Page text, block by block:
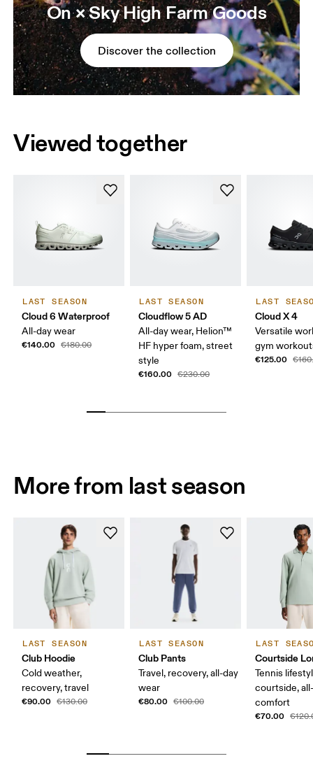
On × Sky High Farm Goods
Discover the collection
Viewed together
LAST SEASON
Cloud 6 Waterproof
All-day wear
€140.00 €180.00
LAST SEASON
Cloudflow 5 AD
All-day wear, Helion™
HF hyper foam, street
style
€160.00 €230.00
LAST
Cloud X 4
Versatile
gym
€125.00
More from last season
LAST SEASON
Club Hoodie
Cold weather,
recovery, travel
€90.00 €130.00
LAST SEASON
Club Pants
Travel, recovery, all-day
wear
€80.00 €100.00
LAST
Courtside
Tennis
courtside,
comfort
€70.00